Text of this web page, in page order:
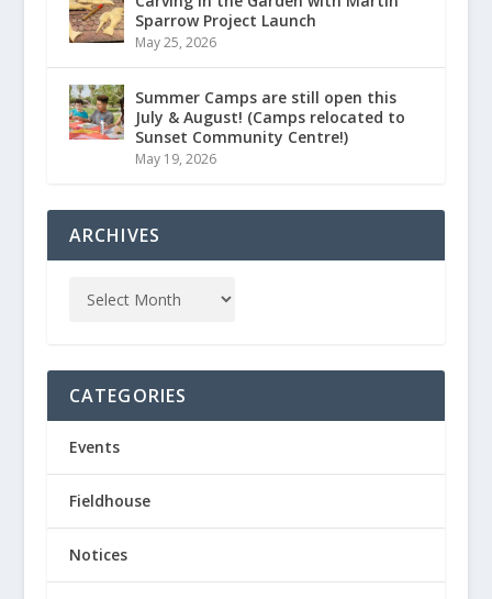
Sparrow Project Launch
May 25, 2026
Summer Camps are still open this
July & August! (Camps relocated to
Sunset Community Centre!)
May 19, 2026
ARCHIVES
CATEGORIES
Events
Fieldhouse
Notices